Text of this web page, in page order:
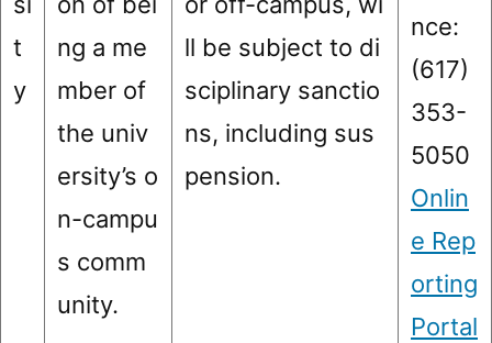
t
y
ng a me
mber of
the univ
ersity’s o
n-campu
s comm
unity.
ll be subject to di
sciplinary sanctio
ns, including sus
pension.
nce:
(617)
353-
5050
Onlin
e Rep
orting
Portal